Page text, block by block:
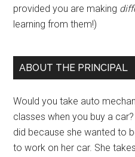
provided you are making
learning from them!)
ABOUT THE PRINCIPAL
Would you take auto
classes when you buy a
did because she wanted to
to work on her car. She